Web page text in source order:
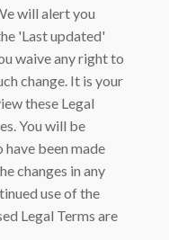
will alert you
'Last updated'
waive any right to
change. It is your
these Legal
You will be
been made
changes in any
use of the
Legal Terms are